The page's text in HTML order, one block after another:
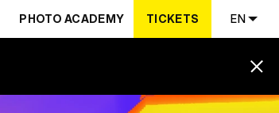
PHOTO ACADEMY TICKETS EN